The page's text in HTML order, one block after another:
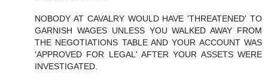
NOBODY AT CAVALRY WOULD HAVE 'THREATENED' TO
GARNISH WAGES UNLESS YOU WALKED AWAY FROM
THE NEGOTIATIONS TABLE AND YOUR ACCOUNT WAS
'APPROVED FOR LEGAL' AFTER YOUR ASSETS WERE
INVESTIGATED.